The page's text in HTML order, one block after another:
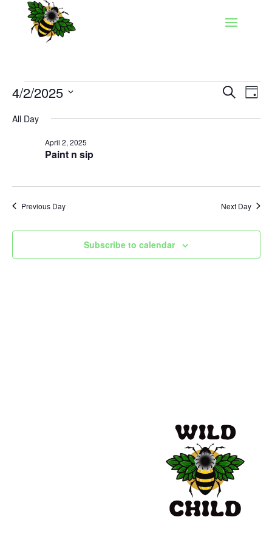
Events
April
2025
Events
and
SearchDay
4/2/2025
date.
All Day
Paint n sip
April 2, 2025
Previous Day Next Day
Subscribe to calendar